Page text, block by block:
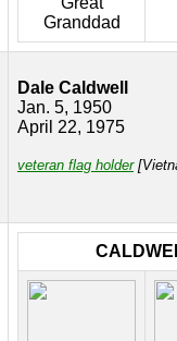
Granddad
Dale Caldwell
Jan. 5, 1950
April 22, 1975
veteran flag holder